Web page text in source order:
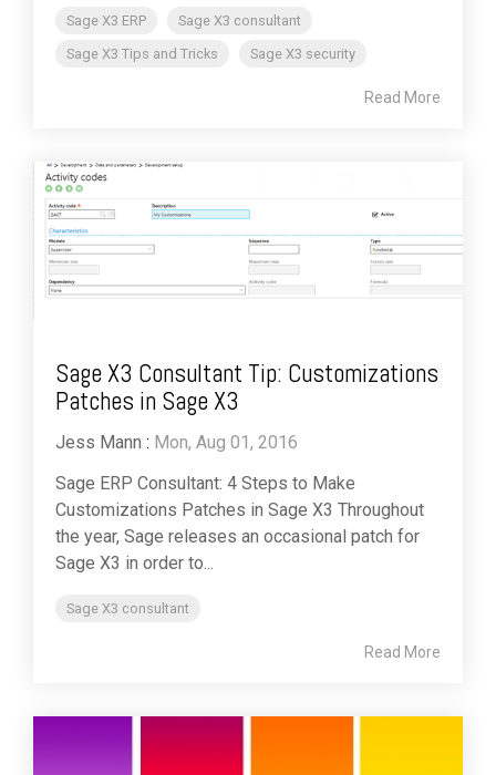
Sage X3 ERP
Sage X3 consultant
Sage X3 Tips and Tricks
Sage X3 security
Read More
Sage X3 Consultant Tip: Customizations
Patches in Sage X3
Jess Mann : Mon, Aug 01, 2016
Sage ERP Consultant: 4 Steps to Make
Customizations Patches in Sage X3 Throughout
the year, Sage releases an occasional patch for
Sage X3 in order to...
Sage X3 consultant
Read More